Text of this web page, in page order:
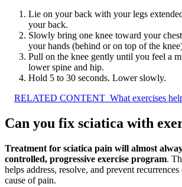
Lie on your back with your legs
your back.
Slowly bring one knee toward your
your hands (behind or on top of the
Pull on the knee gently until you feel a
lower spine and hip.
Hold 5 to 30 seconds. Lower slowly.
RELATED CONTENT What exercises
Can you fix sciatica with
Treatment for sciatica pain will almost
controlled, progressive exercise program.
helps address, resolve, and prevent
cause of pain.